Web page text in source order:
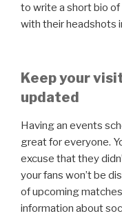
to write a short bio
with their headshots
Keep your
updated
Having an events
great for everyone.
excuse that they
your fans won’t be
of upcoming
information about